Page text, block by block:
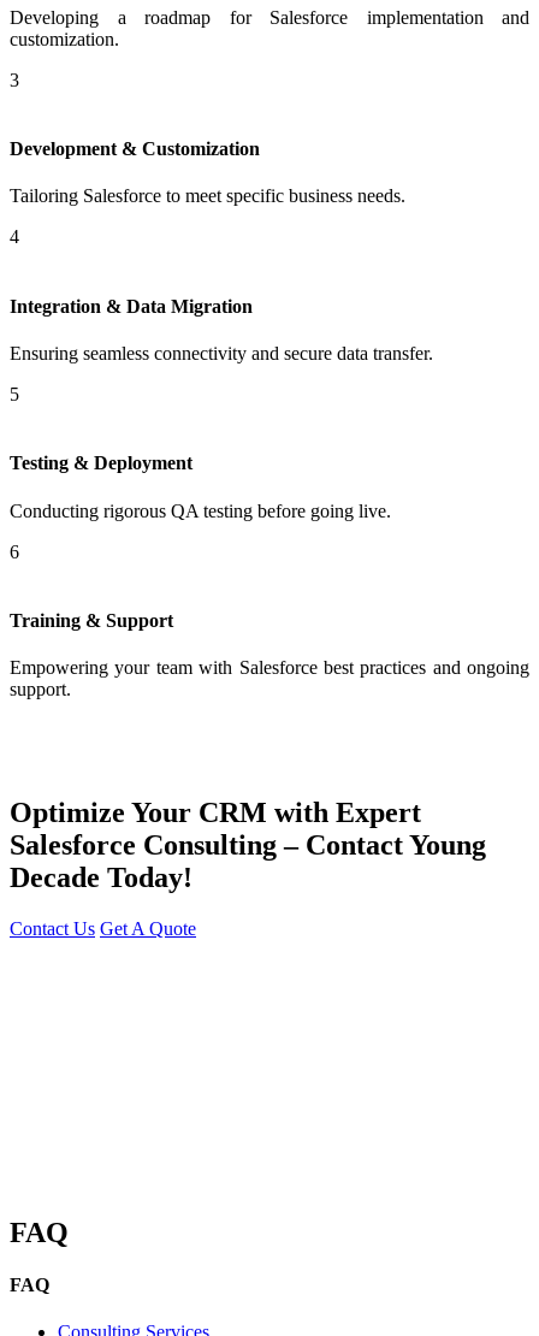
Developing a roadmap for Salesforce implementation and
customization.
3
Development & Customization
Tailoring Salesforce to meet specific business needs.
4
Integration & Data Migration
Ensuring seamless connectivity and secure data transfer.
5
Testing & Deployment
Conducting rigorous QA testing before going live.
6
Training & Support
Empowering your team with Salesforce best practices and ongoing
support.
Optimize Your CRM with Expert
Salesforce Consulting – Contact Young
Decade Today!
Contact Us Get A Quote
FAQ
FAQ